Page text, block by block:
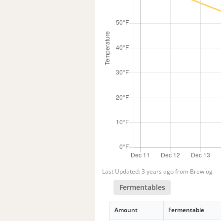
Last Updated: 3 years ago from Brewlog
Fermentables
Amount Fermentable